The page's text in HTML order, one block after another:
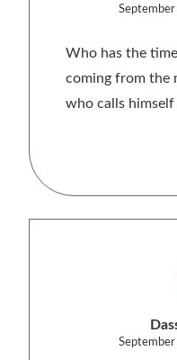
Who has the
coming from the
who calls